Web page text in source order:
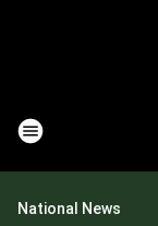
National News